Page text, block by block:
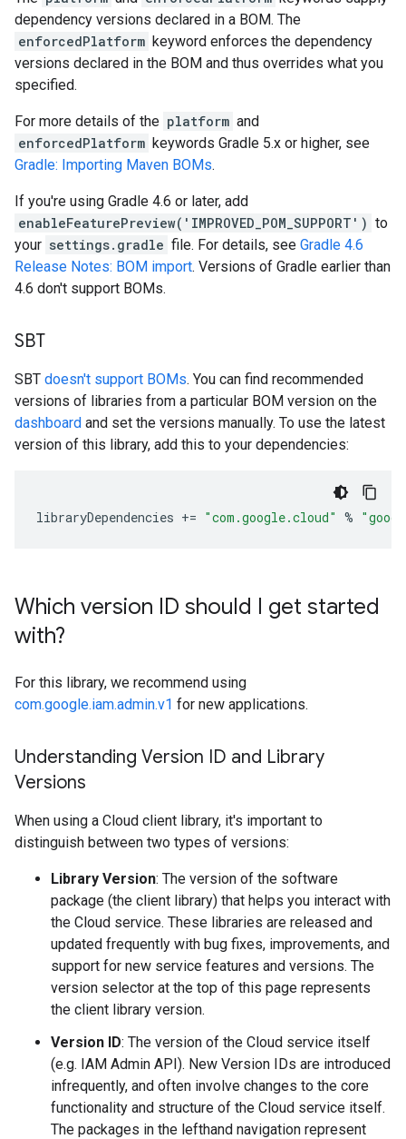
dependency versions declared in a BOM. The
enforcedPlatform keyword enforces the dependency
versions declared in the BOM and thus overrides what you
specified.
For more details of the platform and
enforcedPlatform keywords Gradle 5.x or higher, see
Gradle: Importing Maven BOMs.
If you're using Gradle 4.6 or later, add
enableFeaturePreview('IMPROVED_POM_SUPPORT') to
your settings.gradle file. For details, see Gradle 4.6
Release Notes: BOM import. Versions of Gradle earlier than
4.6 don't support BOMs.
SBT
SBT doesn't support BOMs. You can find recommended
versions of libraries from a particular BOM version on the
dashboard and set the versions manually. To use the latest
version of this library, add this to your dependencies:
libraryDependencies += "com.google.cloud" %
Which version ID should I get started
with?
For this library, we recommend using
com.google.iam.admin.v1 for new applications.
Understanding Version ID and Library
Versions
When using a Cloud client library, it's important to
distinguish between two types of versions:
Library Version: The version of the software
package (the client library) that helps you interact with
the Cloud service. These libraries are released and
updated frequently with bug fixes, improvements, and
support for new service features and versions. The
version selector at the top of this page represents
the client library version.
Version ID: The version of the Cloud service itself
(e.g. IAM Admin API). New Version IDs are introduced
infrequently, and often involve changes to the core
functionality and structure of the Cloud service itself.
The packages in the lefthand navigation represent